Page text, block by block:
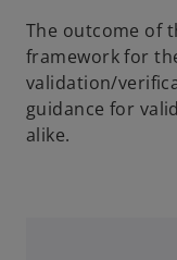
The outcome of
framework for
validation/
guidance for
alike.